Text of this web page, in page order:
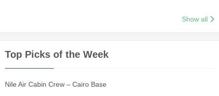
Show all
Top Picks of the Week
Nile Air Cabin Crew – Cairo Base